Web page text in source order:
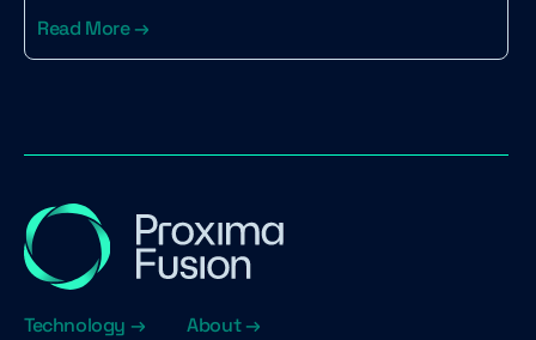
Read More →
Technology →
About →